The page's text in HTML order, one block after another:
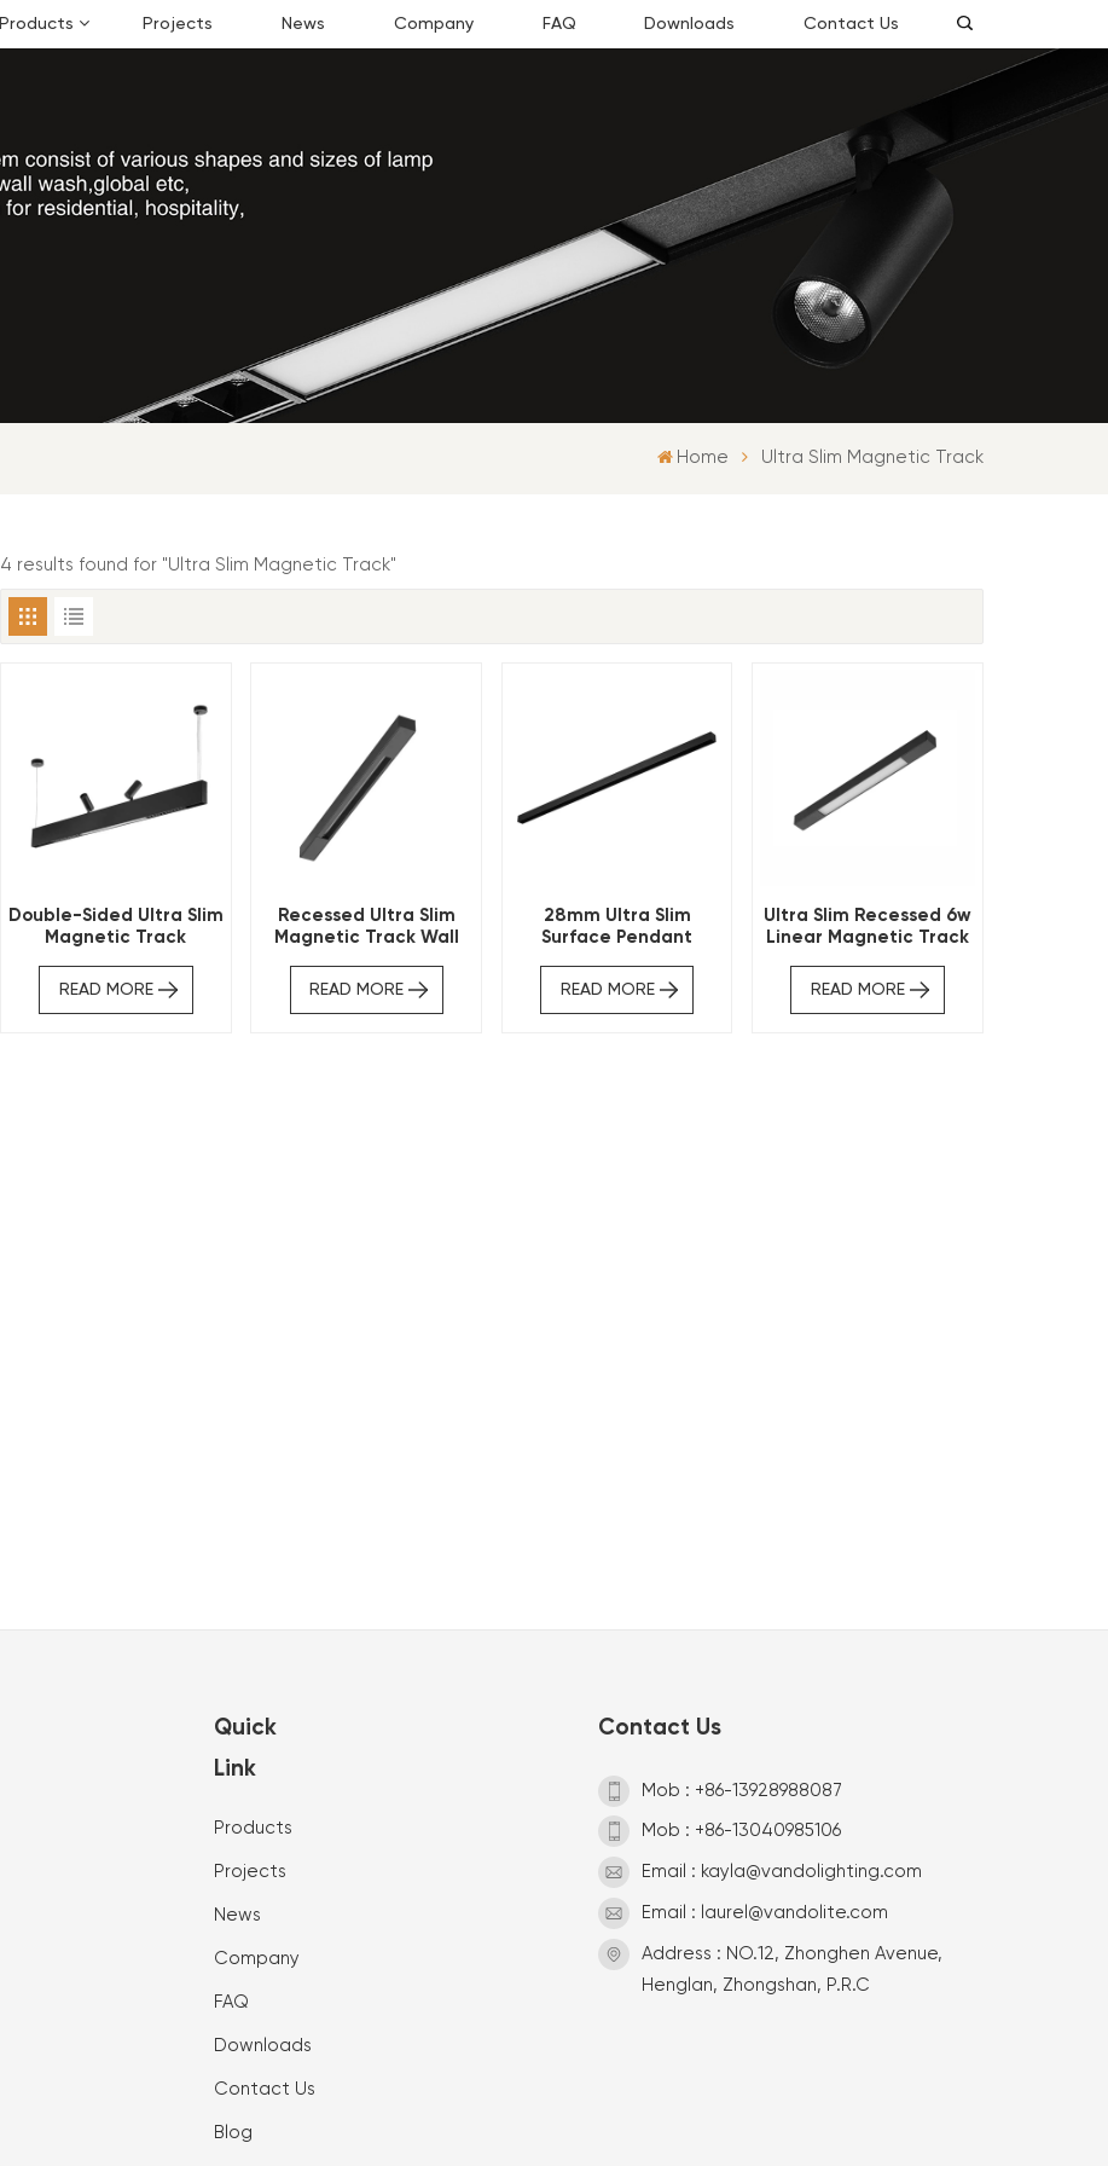
Products Projects News Company FAQ Downloads Contact Us
Home Ultra Slim Magnetic Track
4 results found for "Ultra Slim Magnetic Track"
Double-Sided Ultra Slim
Magnetic Track
READ MORE
Recessed Ultra Slim
Magnetic Track Wall
READ MORE
28mm Ultra Slim
Surface Pendant
READ MORE
Ultra Slim Recessed 6w
Linear Magnetic Track
READ MORE
Quick
Link
Products
Projects
News
Company
FAQ
Downloads
Contact Us
Blog
Contact Us
Mob : +86-13928988087
Mob : +86-13040985106
Email : kayla@vandolighting.com
Email : laurel@vandolite.com
Address : NO.12, Zhonghen Avenue,
Henglan, Zhongshan, P.R.C